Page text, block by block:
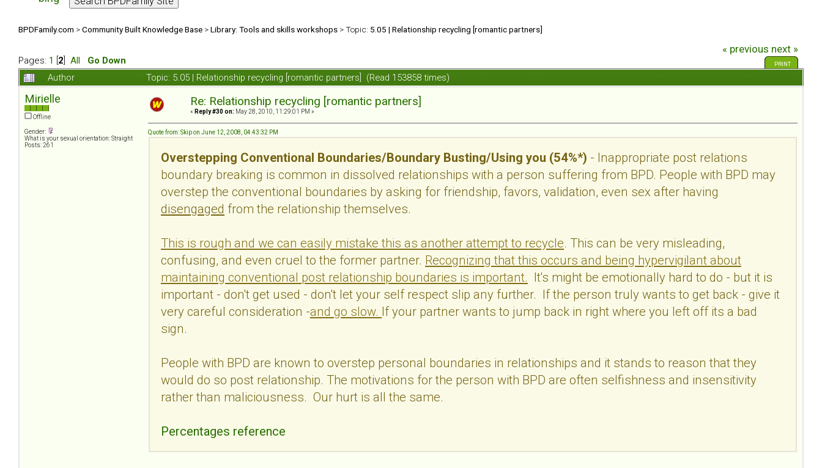
BPDFamily.com >Community Built Knowledge Base >Library: Tools and skills workshops > Topic: 5.05 | Relationship recycling [romantic partners]
Pages: 1 2 All Go Down
« previous next »
PRINT
Author Topic: 5.05 | Relationship recycling [romantic partners] (Read 153858 times)
Mirielle
Offline
Gender:
What is your sexual orientation: Straight
Posts: 261
Re: Relationship recycling [romantic partners]
« Reply #30 on: May 28, 2010, 11:29:01 PM »
Quote from: Skip on June 12, 2008, 04:43:32 PM
Overstepping Conventional Boundaries/Boundary Busting/Using you (54%*) - Inappropriate post relations
boundary breaking is common in dissolved relationships with a person suffering from BPD. People with BPD may
overstep the conventional boundaries by asking for friendship, favors, validation, even sex after having
disengaged from the relationship themselves.
This is rough and we can easily mistake this as another attempt to recycle. This can be very misleading,
confusing, and even cruel to the former partner. Recognizing that this occurs and being hypervigilant about
maintaining conventional post relationship boundaries is important. It's might be emotionally hard to do - but it is
important - don't get used - don't let your self respect slip any further. If the person truly wants to get back - give it
very careful consideration -and go slow. If your partner wants to jump back in right where you left off its a bad
sign.
People with BPD are known to overstep personal boundaries in relationships and it stands to reason that they
would do so post relationship. The motivations for the person with BPD are often selfishness and insensitivity
rather than maliciousness. Our hurt is all the same.
Percentages reference